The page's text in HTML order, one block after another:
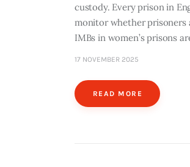
custody. Every prison in
monitor whether prisoners
IMBs in women’s prisons
17 NOVEMBER 2025
READ MORE